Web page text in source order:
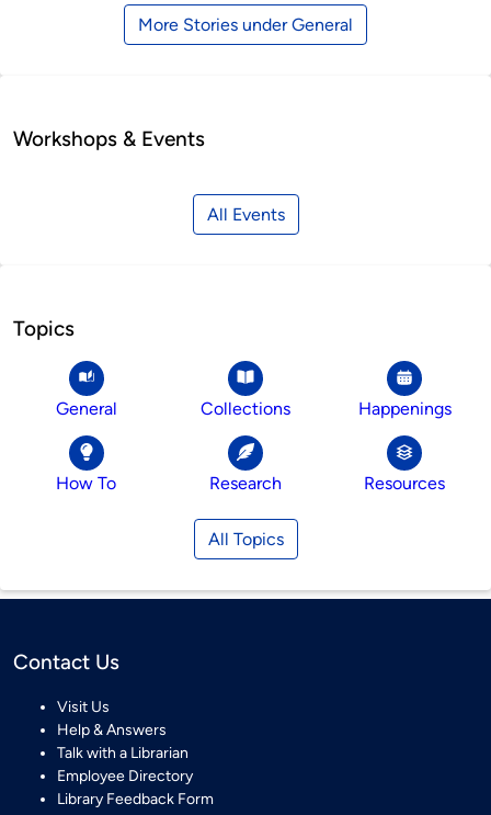
More Stories under General
Workshops & Events
All Events
Topics
General Collections Happenings
How To Research Resources
All Topics
Contact Us
Visit Us
Help & Answers
Talk with a Librarian
Employee Directory
Library Feedback Form